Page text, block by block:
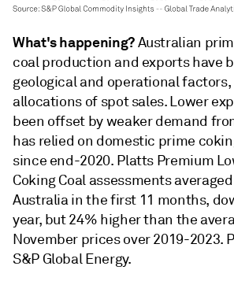
What's happening?Australian
coal production and exports have
geological and operational
allocations of spot sales. Lower
been offset by weaker demand
has relied on domestic prime
since end-2020. Platts Premium
Coking Coal assessments
Australia in the first 11 months,
year, but 24% higher than the
November prices over 2019-2023.
S&P Global Energy.